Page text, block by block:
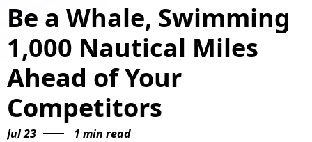
Be a Whale, Swimming
1,000 Nautical Miles
Ahead of Your
Competitors
Jul 23 1 min read